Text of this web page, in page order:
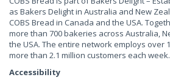
as Bakers Delight in Australia and New
COBS Bread in Canada and the USA.
more than 700 bakeries across Australia,
the USA. The entire network employs over
more than 2.1 million customers each week.
Accessibility